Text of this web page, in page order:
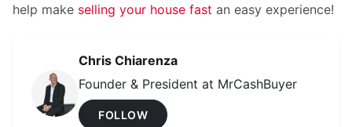
help make selling your house fast an easy experience!
Chris Chiarenza
Founder & President at MrCashBuyer
FOLLOW